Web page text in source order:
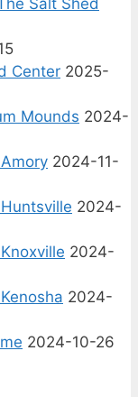
Salt Shed
Center 2025-
Mounds 2024-
2024-11-
2024-
2024-
2024-
2024-10-26